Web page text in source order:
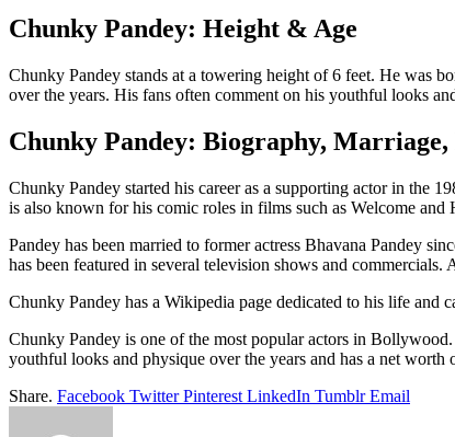
Chunky Pandey: Height & Age
Chunky Pandey stands at a towering height of 6 feet. He was
over the years. His fans often comment on his youthful looks
Chunky Pandey: Biography,
Chunky Pandey started his career as a supporting actor in
is also known for his comic roles in films such as Welcome and
Pandey has been married to former actress Bhavana Pandey
has been featured in several television shows and
Chunky Pandey has a Wikipedia page dedicated to his life and
Chunky Pandey is one of the most popular actors in
youthful looks and physique over the years and has a net
Share. Facebook Twitter Pinterest LinkedIn Tumblr Email